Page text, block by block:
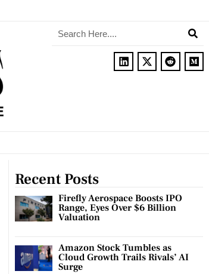
Recent Posts
Firefly Aerospace Boosts IPO
Range, Eyes Over $6 Billion
Valuation
Amazon Stock Tumbles as
Cloud Growth Trails Rivals’ AI
Surge